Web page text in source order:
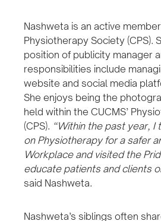
Nashweta is an active
Physiotherapy Society (CPS).
position of publicity manager
responsibilities include
website and social media
She enjoys being the
held within the CUCMS’
(CPS). “Within the past year, I
on Physiotherapy for a safer
Workplace and visited the
educate patients and clients
said Nashweta.
Nashweta’s siblings often